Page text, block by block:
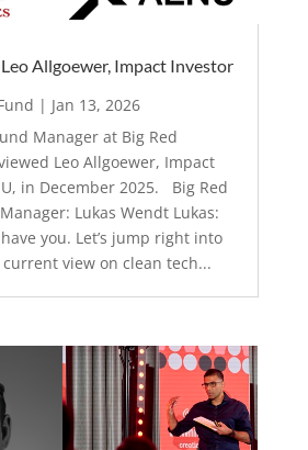
Allgoewer, Impact Investor
| Jan 13, 2026
Manager at Big Red
Leo Allgoewer, Impact
in December 2025. Big Red
Lukas Wendt Lukas:
you. Let’s jump right into
view on clean tech...